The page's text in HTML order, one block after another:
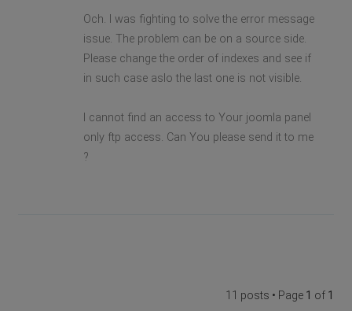
Och. I was fighting to solve the error message
issue. The problem can be on a source side.
Please change the order of indexes and see if
in such case aslo the last one is not visible.
I cannot find an access to Your joomla panel
only ftp access. Can You please send it to me
?
11 posts • Page 1 of 1